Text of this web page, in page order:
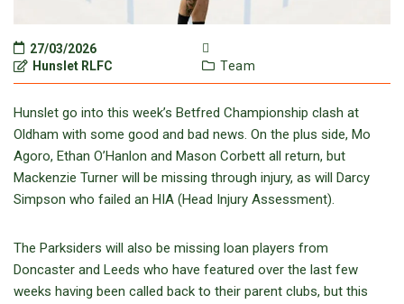
27/03/2026
Hunslet RLFC
Team
Hunslet go into this week’s Betfred Championship clash at
Oldham with some good and bad news. On the plus side, Mo
Agoro, Ethan O’Hanlon and Mason Corbett all return, but
Mackenzie Turner will be missing through injury, as will Darcy
Simpson who failed an HIA (Head Injury Assessment).
The Parksiders will also be missing loan players from
Doncaster and Leeds who have featured over the last few
weeks having been called back to their parent clubs, but this